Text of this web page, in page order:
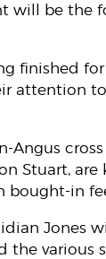
will be the
finished
attention
Angus
Stuart,
bought-in
Jones
various